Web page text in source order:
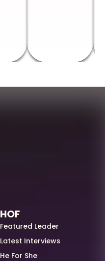
HOF
Featured Leader
Latest Interviews
He For She